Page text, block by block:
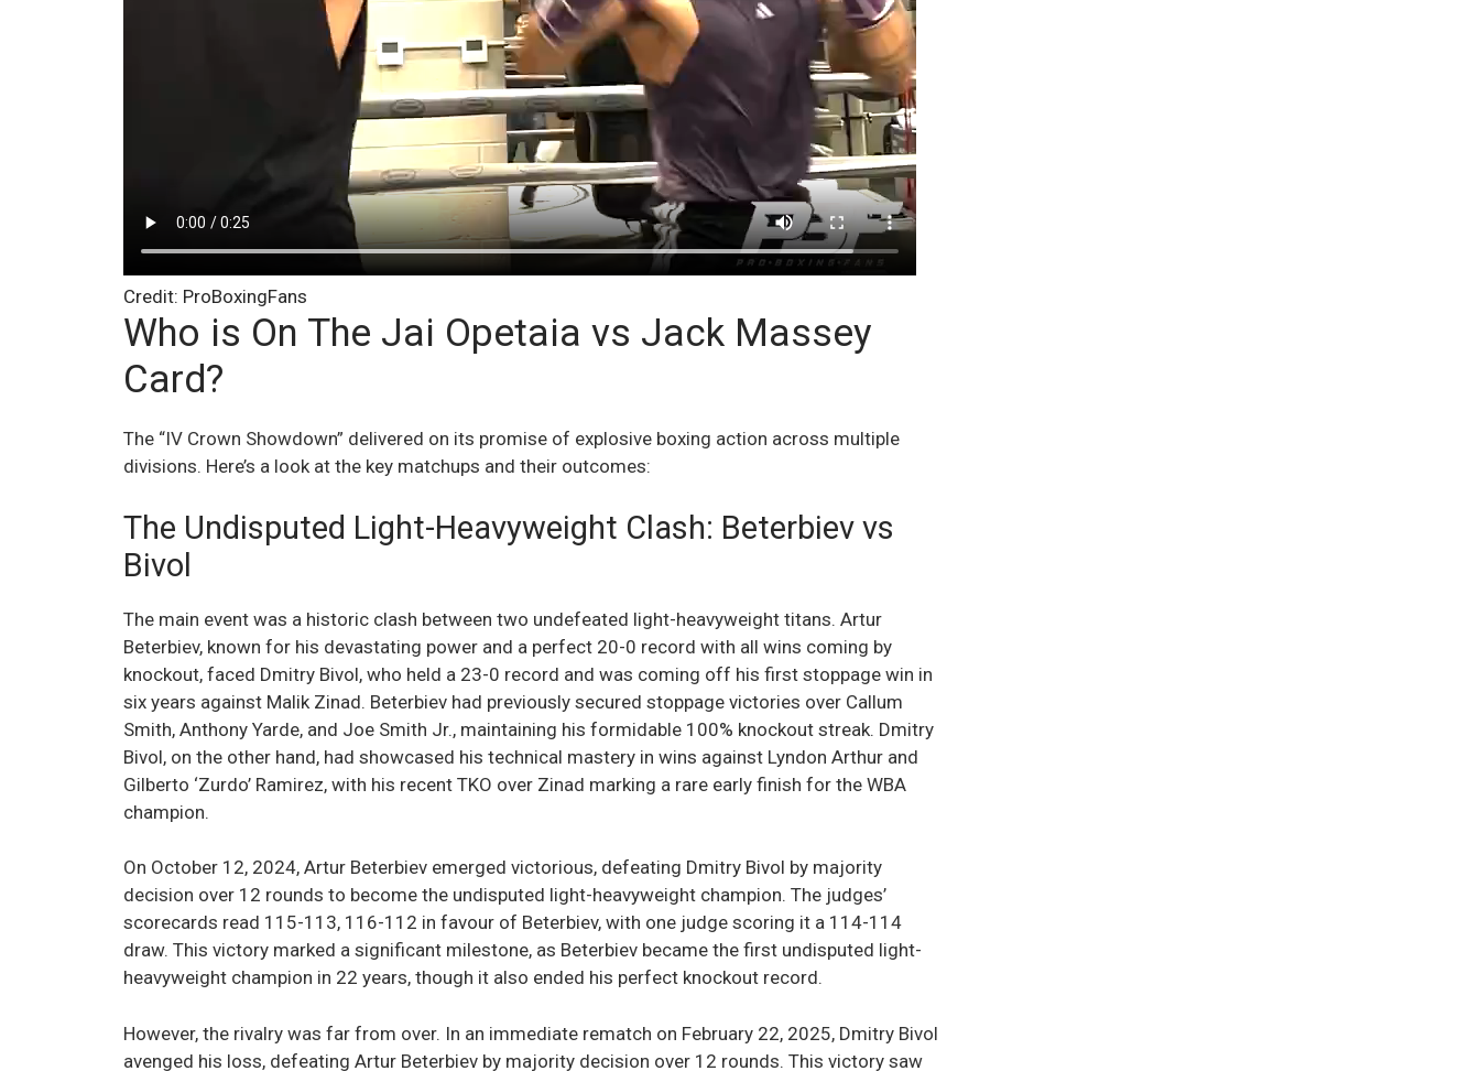
Credit: ProBoxingFans
Who is On The Jai Opetaia vs Jack Massey
Card?
The “IV Crown Showdown” delivered on its promise of explosive boxing action across multiple
divisions. Here’s a look at the key matchups and their outcomes:
The Undisputed Light-Heavyweight Clash: Beterbiev vs
Bivol
The main event was a historic clash between two undefeated light-heavyweight titans. Artur
Beterbiev, known for his devastating power and a perfect 20-0 record with all wins coming by
knockout, faced Dmitry Bivol, who held a 23-0 record and was coming off his first stoppage win in
six years against Malik Zinad. Beterbiev had previously secured stoppage victories over Callum
Smith, Anthony Yarde, and Joe Smith Jr., maintaining his formidable 100% knockout streak. Dmitry
Bivol, on the other hand, had showcased his technical mastery in wins against Lyndon Arthur and
Gilberto ‘Zurdo’ Ramirez, with his recent TKO over Zinad marking a rare early finish for the WBA
champion.
On October 12, 2024, Artur Beterbiev emerged victorious, defeating Dmitry Bivol by majority
decision over 12 rounds to become the undisputed light-heavyweight champion. The judges’
scorecards read 115-113, 116-112 in favour of Beterbiev, with one judge scoring it a 114-114
draw. This victory marked a significant milestone, as Beterbiev became the first undisputed light-
heavyweight champion in 22 years, though it also ended his perfect knockout record.
However, the rivalry was far from over. In an immediate rematch on February 22, 2025, Dmitry Bivol
avenged his loss, defeating Artur Beterbiev by majority decision over 12 rounds. This victory saw